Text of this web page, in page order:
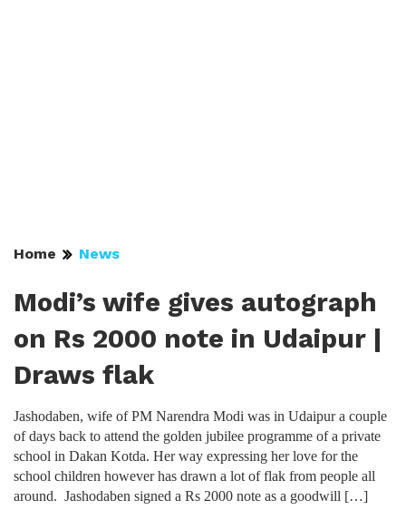
Home News
Modi’s wife gives autograph
on Rs 2000 note in Udaipur |
Draws flak
Jashodaben, wife of PM Narendra Modi was in Udaipur a couple
of days back to attend the golden jubilee programme of a private
school in Dakan Kotda. Her way expressing her love for the
school children however has drawn a lot of flak from people all
around. Jashodaben signed a Rs 2000 note as a goodwill […]